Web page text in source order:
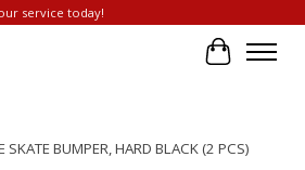
service today!
Cart
SKATE BUMPER, HARD BLACK (2 PCS)